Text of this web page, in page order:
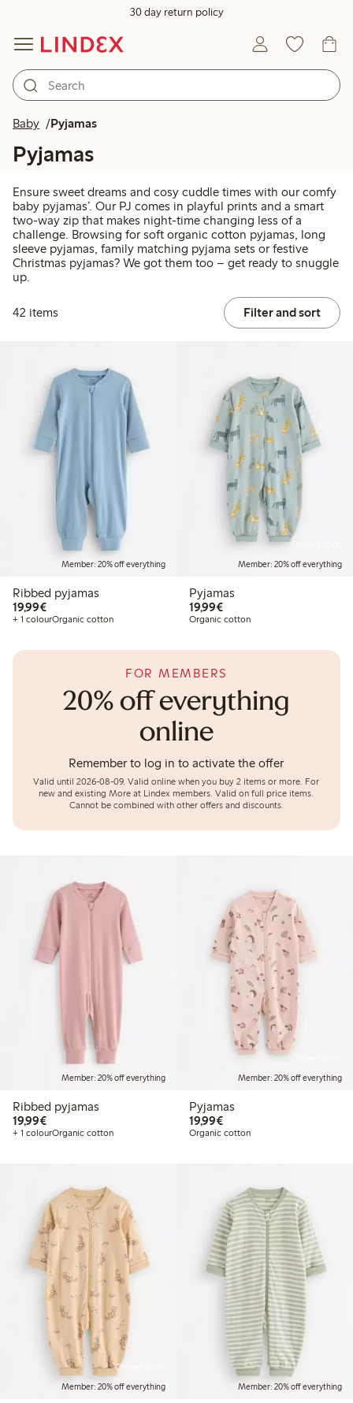
30 day return policy
Baby Pyjamas
Pyjamas
Ensure sweet dreams and cosy cuddle times with our comfy
baby pyjamas’. Our PJ comes in playful prints and a smart
two-way zip that makes night-time changing less of a
challenge. Browsing for soft organic cotton pyjamas, long
sleeve pyjamas, family matching pyjama sets or festive
Christmas pyjamas? We got them too – get ready to snuggle
up.
42 items Filter and sort
Member: 20% off everything
Ribbed pyjamas
19,99€€19.99
+ 1 colourOrganic cotton
Member: 20% off everything
Pyjamas
19,99€€19.99
Organic cotton
20% off everything
online
FOR MEMBERS
Remember to log in to activate the offer
Valid until 2026-08-09. Valid online when you buy 2 items or more. For
new and existing More at Lindex members. Valid on full price items.
Cannot be combined with other offers and discounts.
Member: 20% off everything
Ribbed pyjamas
19,99€€19.99
+ 1 colourOrganic cotton
Member: 20% off everything
Pyjamas
19,99€€19.99
Organic cotton
Online edition
Member: 20% off everything
Member: 20% off everything